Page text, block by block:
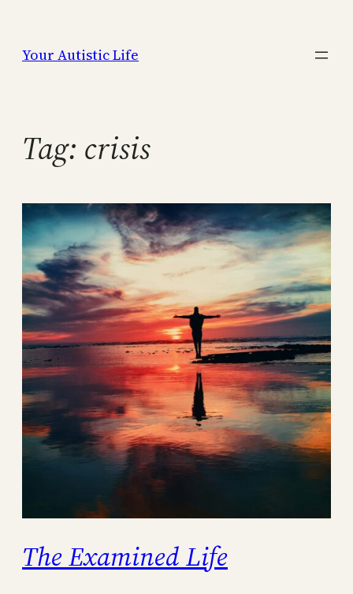
content
Your Autistic Life
Tag: crisis
The Examined Life